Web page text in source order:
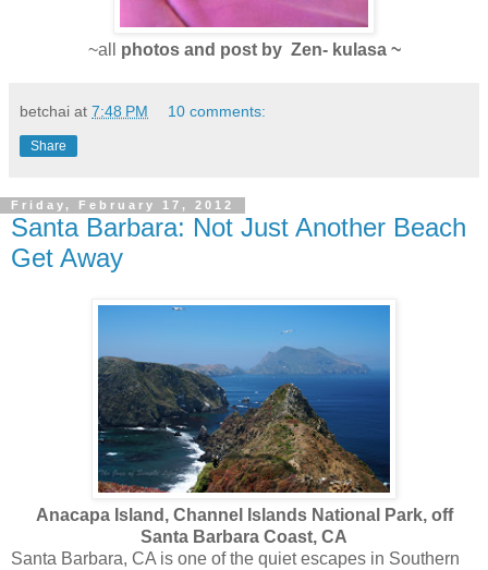
~all photos and post by Zen- kulasa ~
betchai at 7:48 PM 10 comments:
Share
Friday, February 17, 2012
Santa Barbara: Not Just Another Beach
Get Away
Anacapa Island, Channel Islands National Park, off
Santa Barbara Coast, CA
Santa Barbara, CA is one of the quiet escapes in Southern